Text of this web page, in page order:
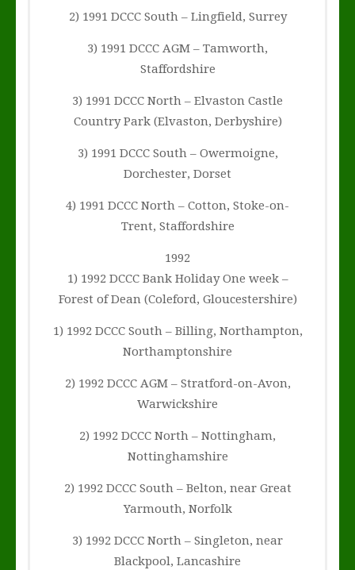
2) 1991 DCCC South – Lingfield, Surrey
3) 1991 DCCC AGM – Tamworth,
Staffordshire
3) 1991 DCCC North – Elvaston Castle
Country Park (Elvaston, Derbyshire)
3) 1991 DCCC South – Owermoigne,
Dorchester, Dorset
4) 1991 DCCC North – Cotton, Stoke-on-
Trent, Staffordshire
1992
1) 1992 DCCC Bank Holiday One week –
Forest of Dean (Coleford, Gloucestershire)
1) 1992 DCCC South – Billing, Northampton,
Northamptonshire
2) 1992 DCCC AGM – Stratford-on-Avon,
Warwickshire
2) 1992 DCCC North – Nottingham,
Nottinghamshire
2) 1992 DCCC South – Belton, near Great
Yarmouth, Norfolk
3) 1992 DCCC North – Singleton, near
Blackpool, Lancashire